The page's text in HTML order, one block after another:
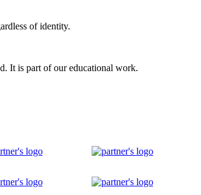
of identity.
It is part of our educational work.